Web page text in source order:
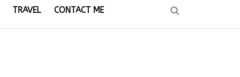
TRAVEL CONTACT ME